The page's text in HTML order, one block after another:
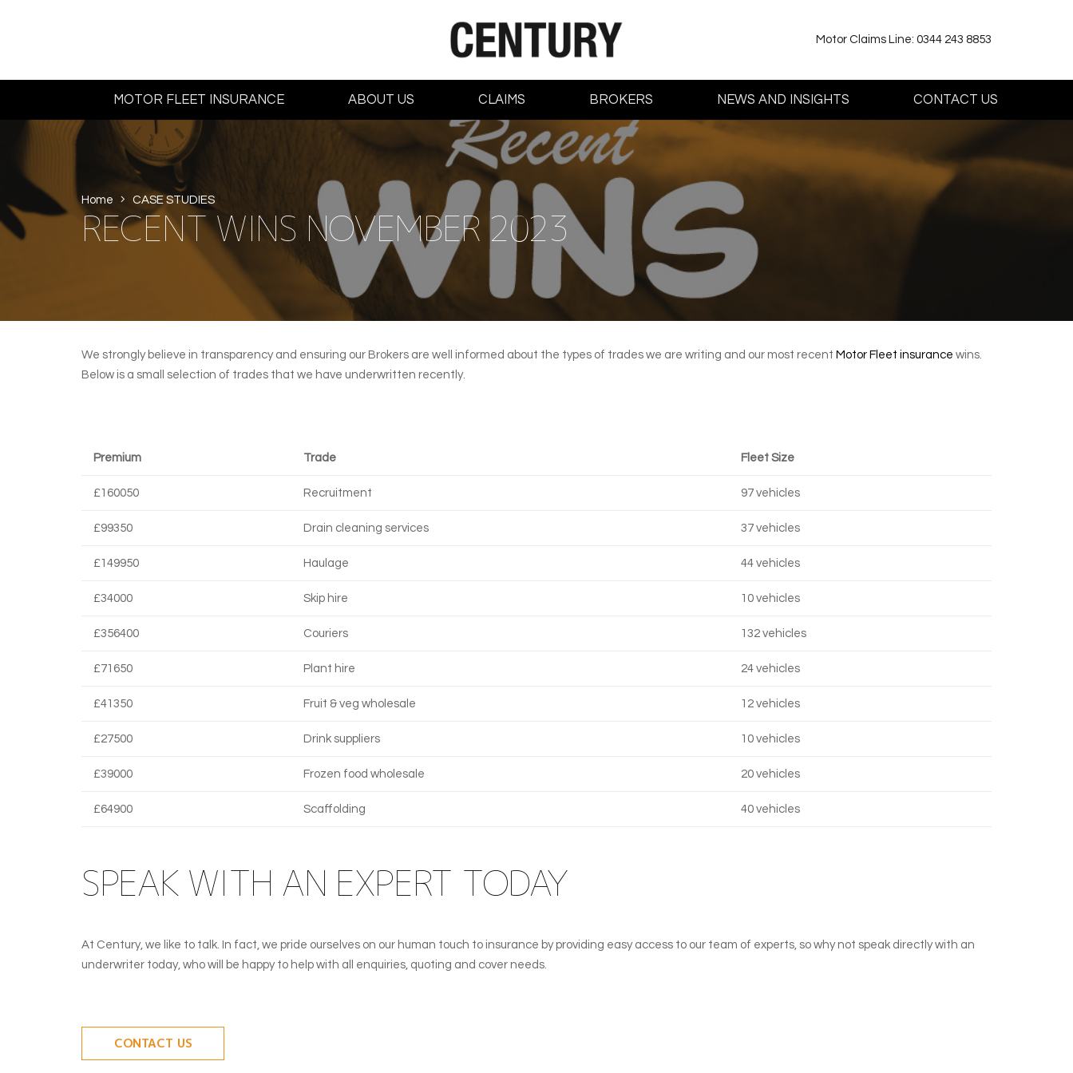
Motor Claims Line: 0344 243 8853
MOTOR FLEET INSURANCE ABOUT US CLAIMS BROKERS NEWS AND INSIGHTS CONTACT US
Home CASE STUDIES
RECENT WINS NOVEMBER 2023
We strongly believe in transparency and ensuring our Brokers are well informed about the types of trades we are writing and our most recent Motor Fleet insurance wins.
Below is a small selection of trades that we have underwritten recently.
Premium Trade Fleet Size
£160050 Recruitment 97 vehicles
£99350 Drain cleaning services 37 vehicles
£149950 Haulage 44 vehicles
£34000 Skip hire 10 vehicles
£356400 Couriers 132 vehicles
£71650 Plant hire 24 vehicles
£41350 Fruit & veg wholesale 12 vehicles
£27500 Drink suppliers 10 vehicles
£39000 Frozen food wholesale 20 vehicles
£64900 Scaffolding 40 vehicles
SPEAK WITH AN EXPERT TODAY
At Century, we like to talk. In fact, we pride ourselves on our human touch to insurance by providing easy access to our team of experts, so why not speak directly with an
underwriter today, who will be happy to help with all enquiries, quoting and cover needs.
CONTACT US